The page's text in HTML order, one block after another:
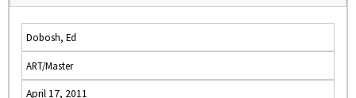
Dobosh, Ed
ART/Master
April 17, 2011